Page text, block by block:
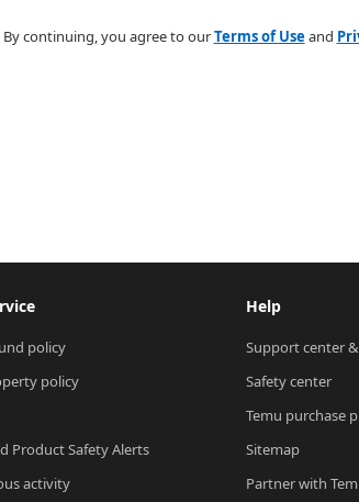
By continuing, you agree to ourTerms of Useand
policy
policy
Product Safety Alerts
activity
Help
Support center
Safety center
Temu purchase
Sitemap
Partner with